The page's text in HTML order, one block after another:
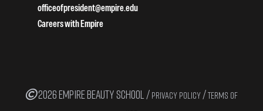
officeofpresident@empire.edu
Careers with Empire
2026 EMPIRE BEAUTY SCHOOL / PRIVACY POLICY /TERMS OF